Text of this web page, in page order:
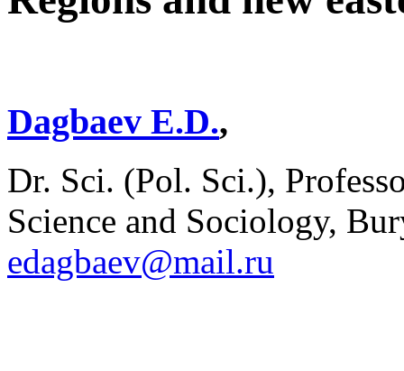
Dagbaev E.D.,
Dr. Sci. (Pol. Sci.),
Science and Sociology,
edagbaev@mail.ru